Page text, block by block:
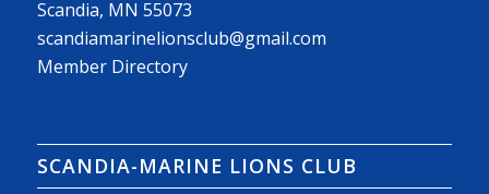
Scandia, MN 55073
scandiamarinelionsclub@gmail.com
Member Directory
SCANDIA-MARINE LIONS CLUB